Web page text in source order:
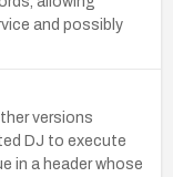
and possibly
versions
DJ to execute
in a header whose